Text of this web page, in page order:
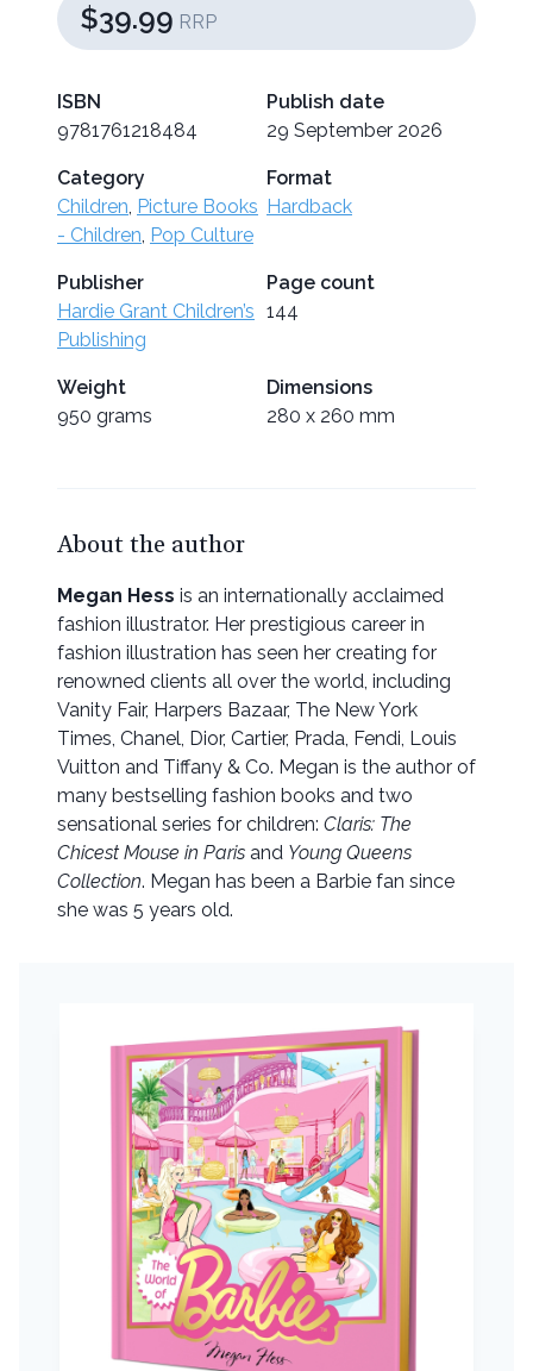
$39.99 RRP
ISBN
9781761218484
Publish date
29 September 2026
Category
Children, Picture Books
- Children, Pop Culture
Format
Hardback
Publisher
Hardie Grant Children’s
Publishing
Page count
144
Weight
950 grams
Dimensions
280 x 260 mm
About the author
Megan Hess is an internationally acclaimed
fashion illustrator. Her prestigious career in
fashion illustration has seen her creating for
renowned clients all over the world, including
Vanity Fair, Harpers Bazaar, The New York
Times, Chanel, Dior, Cartier, Prada, Fendi, Louis
Vuitton and Tiffany & Co. Megan is the author of
many bestselling fashion books and two
sensational series for children: Claris: The
Chicest Mouse in Paris and Young Queens
Collection. Megan has been a Barbie fan since
she was 5 years old.